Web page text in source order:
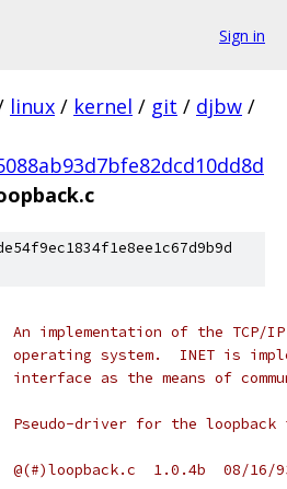
Sign in
linux / kernel / git / djbw /
* INET		An implementation of the
*		operating system.  INET is
*		interface as the means of
*		Pseudo-driver for the
* Version:	@(#)loopback.c	1.0.4b